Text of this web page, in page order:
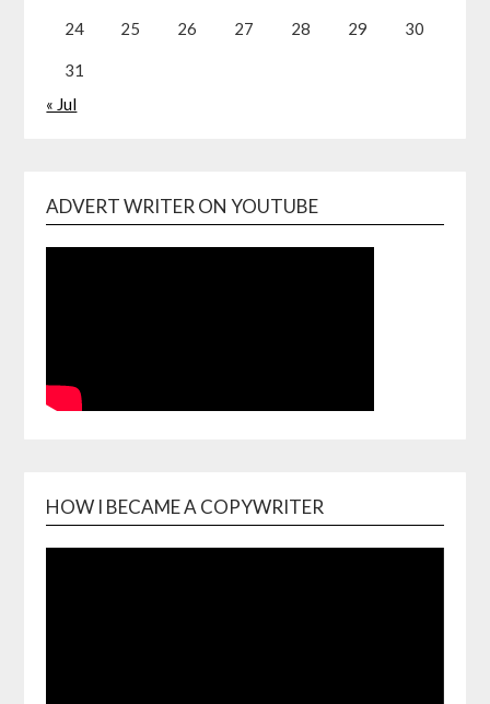
24 25 26 27 28 29 30
31
« Jul
ADVERT WRITER ON YOUTUBE
HOW I BECAME A COPYWRITER
Player